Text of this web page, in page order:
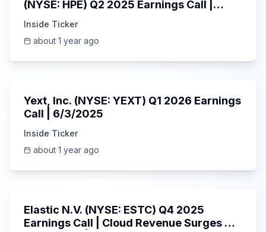
(NYSE: HPE) Q2 2025 Earnings Call |
Inside Ticker
about 1 year ago
Yext, Inc. (NYSE: YEXT) Q1 2026 Earnings
Call | 6/3/2025
Inside Ticker
about 1 year ago
Elastic N.V. (NYSE: ESTC) Q4 2025
Earnings Call | Cloud Revenue Surges &